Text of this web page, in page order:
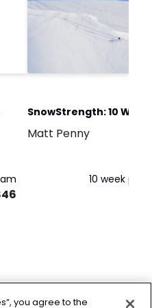
SnowStrength: 10
Winter Ready
Matt Penny
10 week
you agree to the